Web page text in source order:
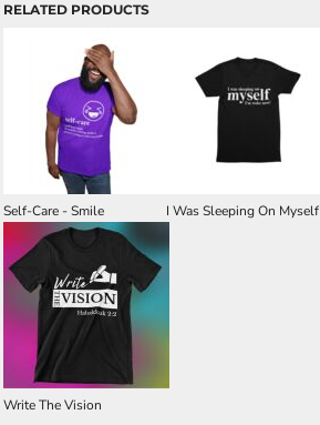
RELATED PRODUCTS
Self-Care - Smile I Was Sleeping On Myself
Write The Vision